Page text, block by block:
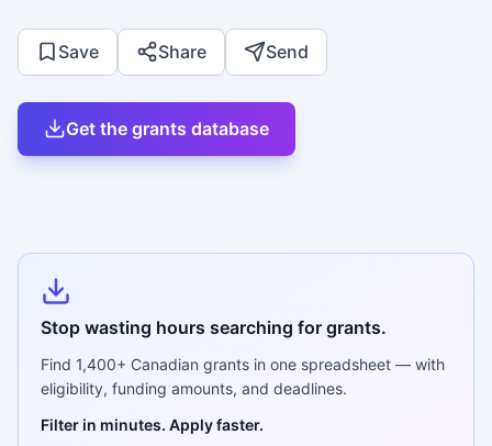
Save Share Send
Get the grants database
Stop wasting hours searching for grants.
Find 1,400+ Canadian grants in one spreadsheet — with
eligibility, funding amounts, and deadlines.
Filter in minutes. Apply faster.